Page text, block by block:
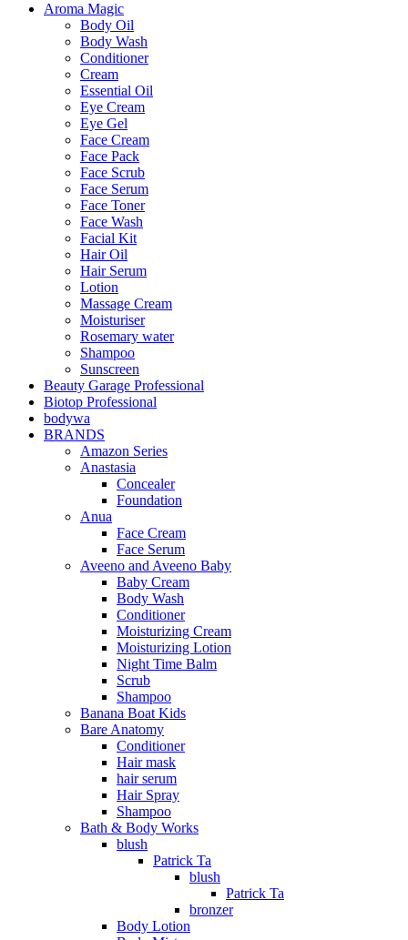
Aroma Magic
Body Oil
Body Wash
Conditioner
Cream
Essential Oil
Eye Cream
Eye Gel
Face Cream
Face Pack
Face Scrub
Face Serum
Face Toner
Face Wash
Facial Kit
Hair Oil
Hair Serum
Lotion
Massage Cream
Moisturiser
Rosemary water
Shampoo
Sunscreen
Beauty Garage Professional
Biotop Professional
bodywa
BRANDS
Amazon Series
Anastasia
Concealer
Foundation
Anua
Face Cream
Face Serum
Aveeno and Aveeno Baby
Baby Cream
Body Wash
Conditioner
Moisturizing Cream
Moisturizing Lotion
Night Time Balm
Scrub
Shampoo
Banana Boat Kids
Bare Anatomy
Conditioner
Hair mask
hair serum
Hair Spray
Shampoo
Bath & Body Works
blush
Patrick Ta
blush
Patrick Ta
bronzer
Body Lotion